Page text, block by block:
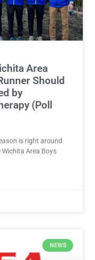
Area
Should
by
(Poll
is right around
Area Boys
NEWS